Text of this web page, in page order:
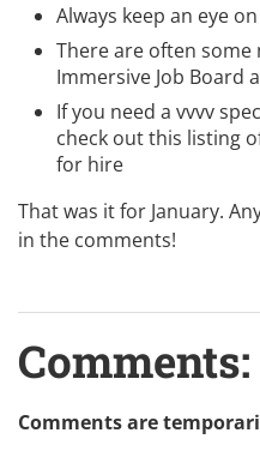
Always keep an eye
There are often some
Immersive Job Board
If you need a vvvv
check out this listing
for hire
That was it for January.
in the comments!
Comments:
Comments are